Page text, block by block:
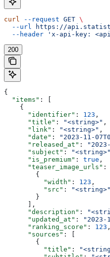
curl --request GET \
  --url
https://
  --header
'x-api-key:
200
{
  "items"
: [
    {
      "identifier"
: 123 ,
      "title"
: "<string>" ,
      "link"
: "<string>" ,
      "date"
: "2023-11-
      "released_at"
:
      "subject"
: "<string>"
      "is_premium"
: true ,
      "teaser_image_urls"
:
        {
          "width"
: 123 ,
          "src"
:
"<string>"
        }
      ],
      "description"
:
      "updated_at"
: "2023-
      "ranking_score"
: 123 ,
      "sources"
: [
        {
          "title"
: